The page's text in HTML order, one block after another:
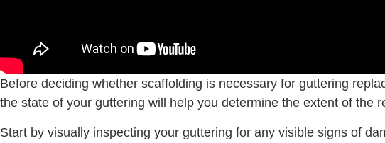
Before deciding whether scaffolding is necessary for guttering
the state of your guttering will help you determine the extent of the
Start by visually inspecting your guttering for any visible signs of